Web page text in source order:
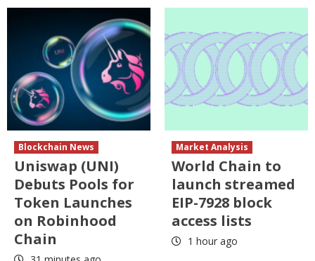
Blockchain News
Uniswap (UNI)
Debuts Pools for
Token Launches
on Robinhood
Chain
Market Analysis
World Chain to
launch streamed
EIP-7928 block
access lists
1 hour ago